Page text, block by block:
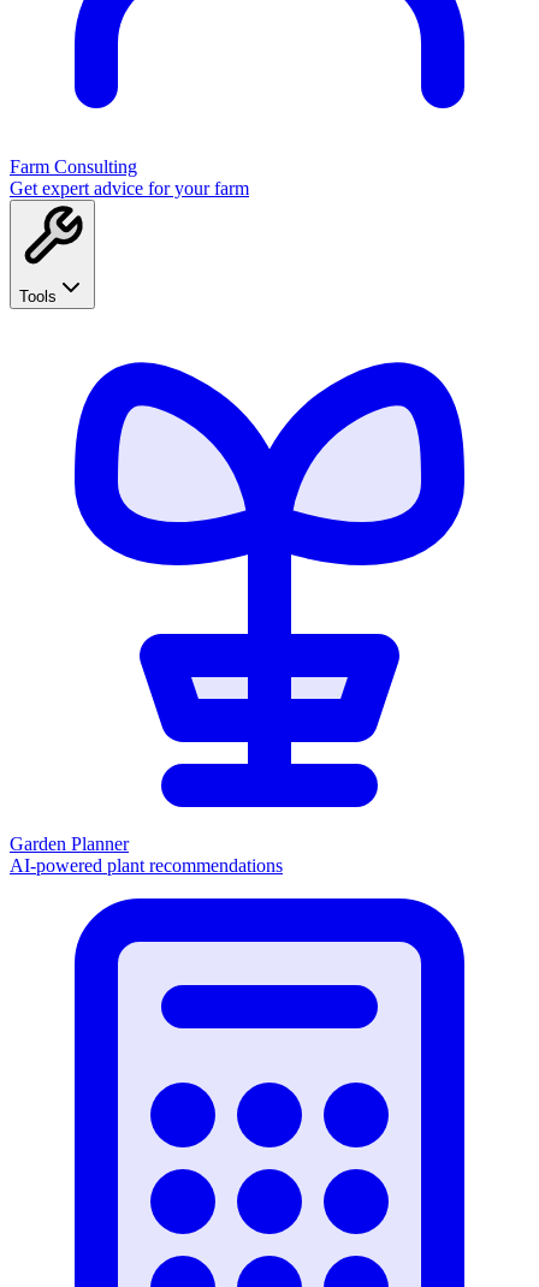
Farm Consulting
Get expert advice for your farm
Tools
Garden Planner
AI-powered plant recommendations